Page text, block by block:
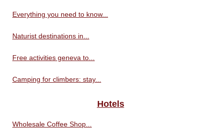
Everything you need to know...
Naturist destinations in...
Free activities geneva to...
Camping for climbers: stay...
Hotels
Wholesale Coffee Shop...